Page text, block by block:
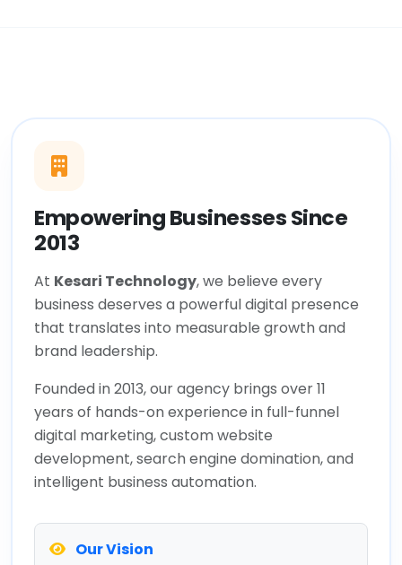
Empowering Businesses Since
2013
At Kesari Technology, we believe every
business deserves a powerful digital presence
that translates into measurable growth and
brand leadership.
Founded in 2013, our agency brings over 11
years of hands-on experience in full-funnel
digital marketing, custom website
development, search engine domination, and
intelligent business automation.
Our Vision